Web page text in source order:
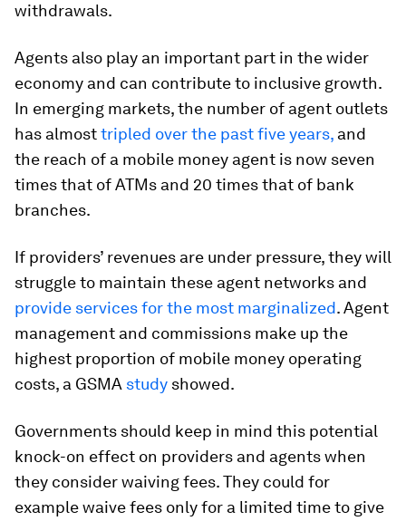
withdrawals.
Agents also play an important part in the wider
economy and can contribute to inclusive growth.
In emerging markets, the number of agent outlets
has almosttripled over the past five years, and
the reach of a mobile money agent is now seven
times that of ATMs and 20 times that of bank
branches.
If providers’ revenues are under pressure, they will
struggle to maintain these agent networks and
provide services for the most marginalized. Agent
management and commissions make up the
highest proportion of mobile money operating
costs, a GSMA study showed.
Governments should keep in mind this potential
knock-on effect on providers and agents when
they consider waiving fees. They could for
example waive fees only for a limited time to give